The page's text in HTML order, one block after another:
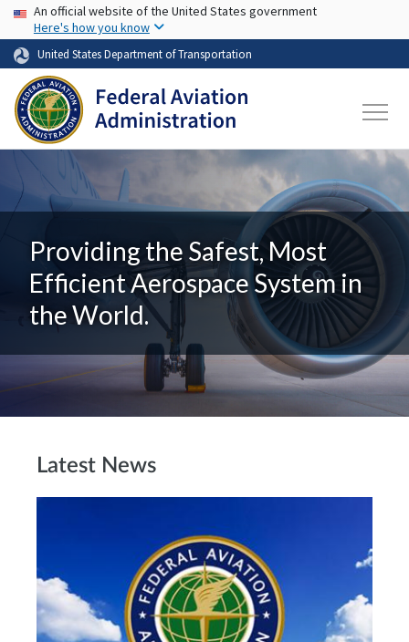
Skip to main content
USA Banner
An official website of the United States government
Here's how you know
United States Department of Transportation
Providing the Safest, Most
Efficient Aerospace System in
the World.
Latest News